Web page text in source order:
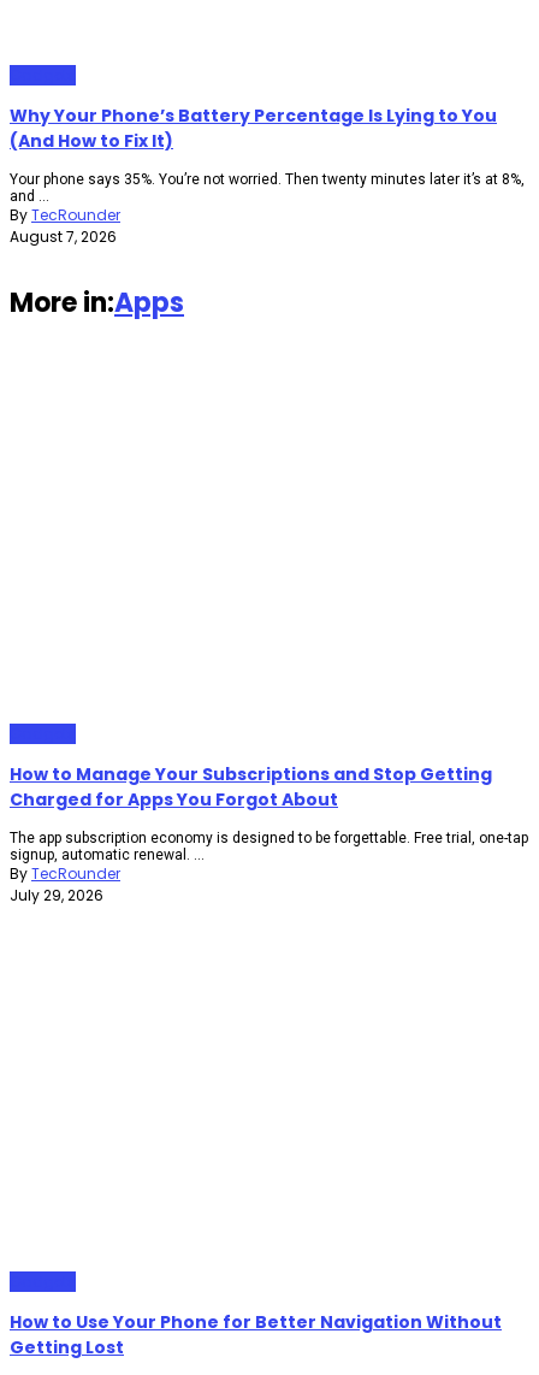
Why Your Phone’s Battery Percentage Is Lying to You
(And How to Fix It)
Your phone says 35%. You’re not worried. Then twenty minutes later it’s at 8%,
and ...
ByTecRounder
August 7, 2026
More in:Apps
How to Manage Your Subscriptions and Stop Getting
Charged for Apps You Forgot About
The app subscription economy is designed to be forgettable. Free trial, one-tap
signup, automatic renewal. ...
ByTecRounder
July 29, 2026
How to Use Your Phone for Better Navigation Without
Getting Lost